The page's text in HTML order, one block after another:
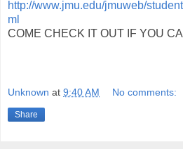
http://www.jmu.edu/jmuweb/
ml
COME CHECK IT OUT IF YOU
Unknown at 9:40 AM No comments:
Share